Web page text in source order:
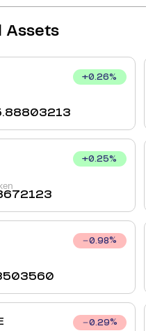
Assets
+0.26%
+0.25%
0.98%
0.29%